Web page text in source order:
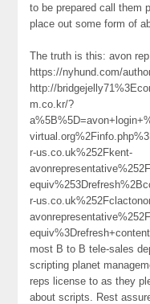
to be prepared call them
place out some form of
The truth is this: avon
https://nyhund.com/
http://
m.co.kr/?
r-us.co.uk%252Fkent-
r-
most B to B tele-sales
scripting planet
reps license to as they
about scripts. Rest